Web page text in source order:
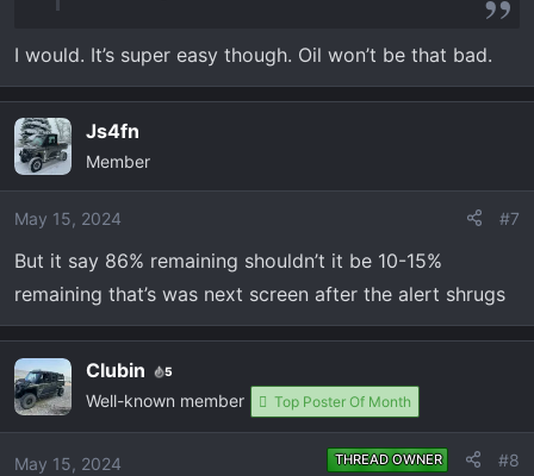
I would. It’s super easy though. Oil won’t be that bad.
Js4fn
Member
May 15, 2024 #7
But it say 86% remaining shouldn’t it be 10-15%
remaining that’s was next screen after the alert shrugs
Clubin 5
Well-known member Top Poster Of Month
May 15, 2024 THREAD OWNER #8